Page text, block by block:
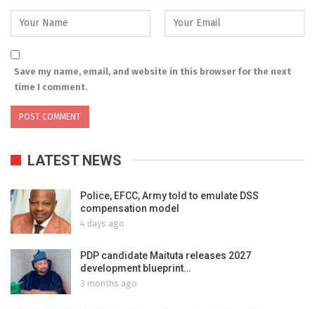
Save my name, email, and website in this browser for the next
time I comment.
LATEST NEWS
Police, EFCC, Army told to emulate DSS
compensation model
4 days ago
PDP candidate Maituta releases 2027
development blueprint…
3 months ago